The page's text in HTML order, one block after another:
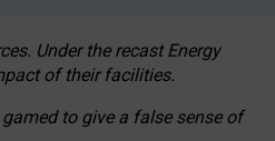
Under the recast Energy
of their facilities.
to give a false sense of